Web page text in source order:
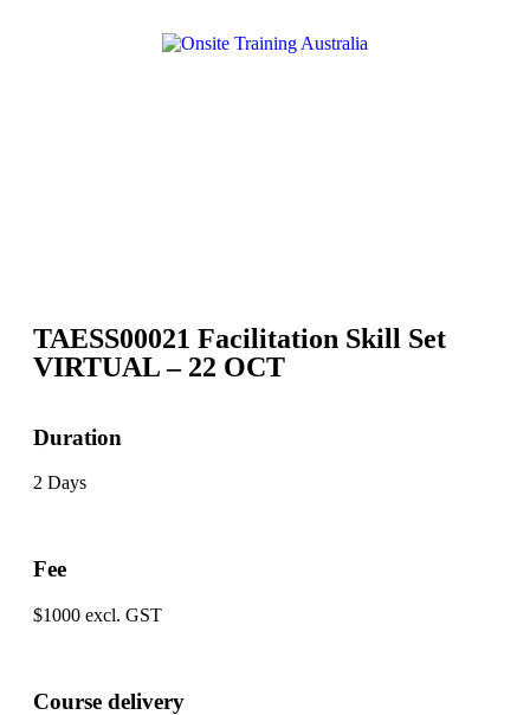
TAESS00021 Facilitation Skill Set
VIRTUAL – 22 OCT
Duration
2 Days
Fee
$1000 excl. GST
Course delivery